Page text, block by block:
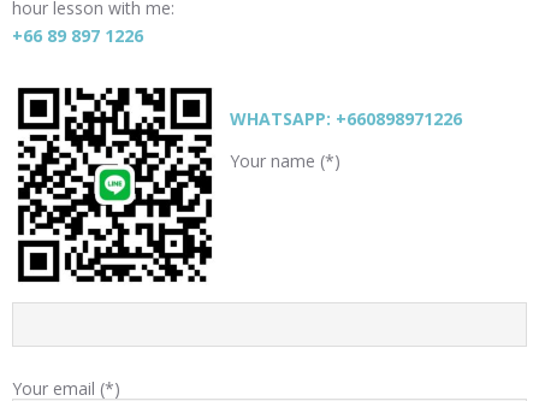
hour lesson with me:
+66 89 897 1226
WHATSAPP: +660898971226
Your name (*)
Your email (*)